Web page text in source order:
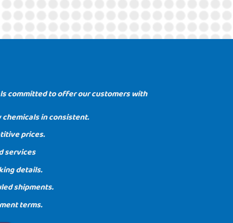
committed to offer our customers with
in consistent.
prices.
services
details.
shipments.
terms.